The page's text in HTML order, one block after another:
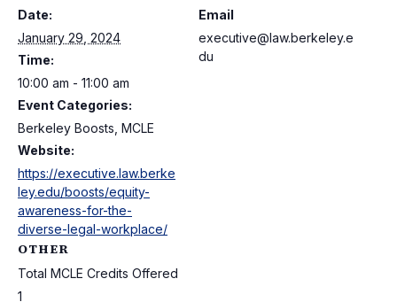
Date:
January 29, 2024
Time:
10:00 am - 11:00 am
Event Categories:
Berkeley Boosts, MCLE
Website:
https://executive.law.berke
ley.edu/boosts/equity-
awareness-for-the-
diverse-legal-workplace/
Email
executive@law.berkeley.e
du
OTHER
Total MCLE Credits Offered
1